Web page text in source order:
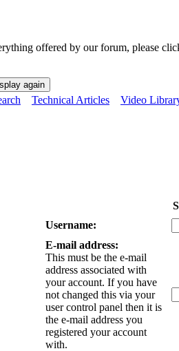
offered by our forum, please
Technical Articles Video
Username:
E-mail address:
This must be the e-mail
address associated with
your account. If you have
not changed this via your
user control panel then it is
the e-mail address you
registered your account
with.